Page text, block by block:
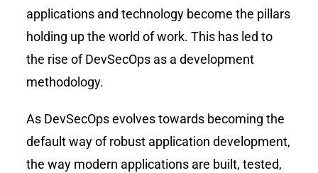
applications and technology become the pillars
holding up the world of work. This has led to
the rise of DevSecOps as a development
methodology.
As DevSecOps evolves towards becoming the
default way of robust application development,
the way modern applications are built, tested,